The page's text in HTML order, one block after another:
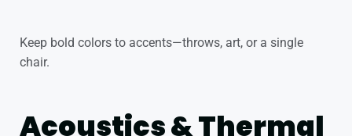
Keep bold colors to accents—throws, art, or a single
chair.
Acoustics & Thermal